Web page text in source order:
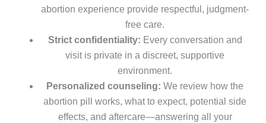
abortion experience provide respectful, judgment-
free care.
Strict confidentiality: Every conversation and
visit is private in a discreet, supportive
environment.
Personalized counseling: We review how the
abortion pill works, what to expect, potential side
effects, and aftercare—answering all your